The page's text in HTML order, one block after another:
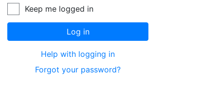
Keep me logged in
Log in
Help with logging in
Forgot your password?